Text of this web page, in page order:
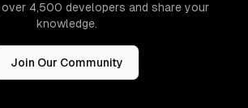
4,500 developers and share your
knowledge.
Join Our Community